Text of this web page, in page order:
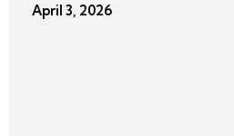
April 3, 2026